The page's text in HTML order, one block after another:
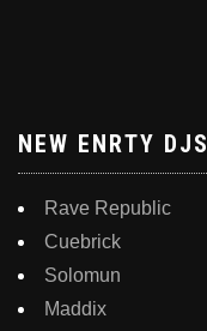
NEW ENRTY DJS
Rave Republic
Cuebrick
Solomun
Maddix